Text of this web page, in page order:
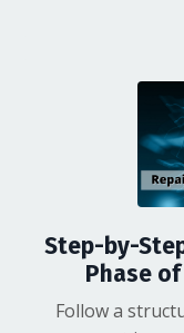
Step-by-
Phase
Follow a